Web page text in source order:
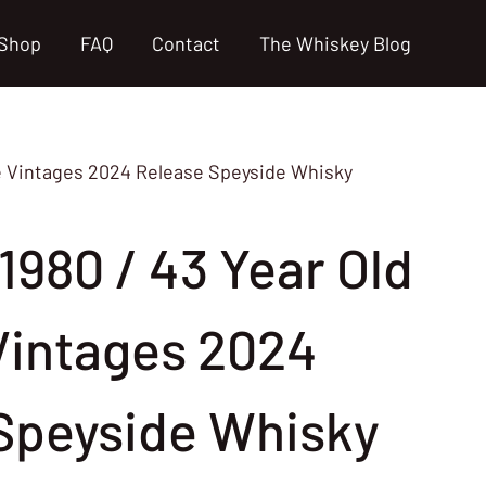
FAQ Contact The Whiskey Blog
Vintages 2024 Release Speyside Whisky
/ 43 Year Old
2024
Whisky